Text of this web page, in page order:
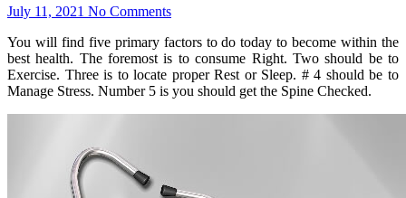
July 11, 2021 No Comments
You will find five primary factors to do today to become within the
best health. The foremost is to consume Right. Two should be to
Exercise. Three is to locate proper Rest or Sleep. # 4 should be to
Manage Stress. Number 5 is you should get the Spine Checked.